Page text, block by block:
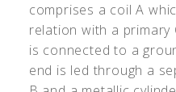
comprises a coil A
relation with a primary
is connected to a
end is led through a